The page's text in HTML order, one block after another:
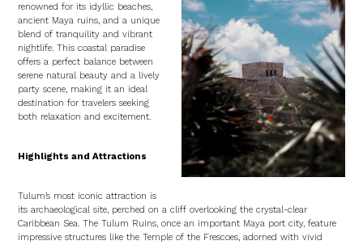
renowned for its idyllic beaches,
ancient Maya ruins, and a unique
blend of tranquility and vibrant
nightlife. This coastal paradise
offers a perfect balance between
serene natural beauty and a lively
party scene, making it an ideal
destination for travelers seeking
both relaxation and excitement.
Highlights and Attractions
Tulum’s most iconic attraction is
its archaeological site, perched on a cliff overlooking the crystal-clear
Caribbean Sea. The Tulum Ruins, once an important Maya port city, feature
impressive structures like the Temple of the Frescoes, adorned with vivid